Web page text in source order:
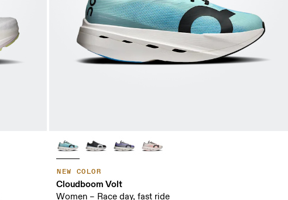
NEW COLOR
Cloudboom Volt
Women – Race day, fast ride